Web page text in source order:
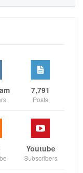
a stake rather
be well aware of
familiar with
outcome.
– who are
7,791
Posts
Youtube
Subscribers